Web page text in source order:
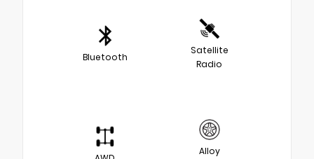
Bluetooth
Satellite
Radio
Alloy